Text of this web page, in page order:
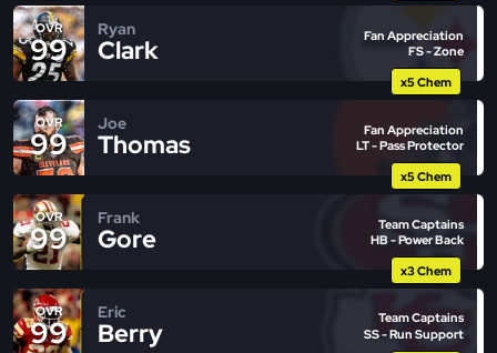
OVR
99
Ryan
Clark
Fan Appreciation
FS - Zone
x5 Chem
OVR
99
Joe
Thomas
Fan Appreciation
LT - Pass Protector
x5 Chem
OVR
99
Frank
Gore
Team Captains
HB - Power Back
x3 Chem
OVR
99
Eric
Berry
Team Captains
SS - Run Support